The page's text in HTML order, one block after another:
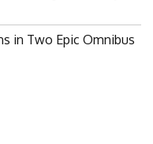
in Two Epic Omnibus